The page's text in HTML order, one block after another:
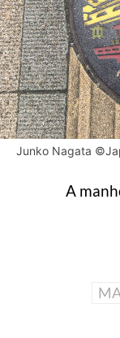
Junko Nagata
A